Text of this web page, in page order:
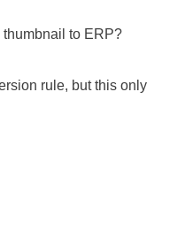
thumbnail to ERP?
rule, but this only